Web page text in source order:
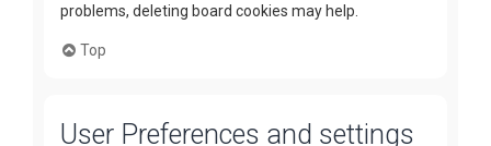
problems, deleting board cookies may help.
Top
User Preferences and settings